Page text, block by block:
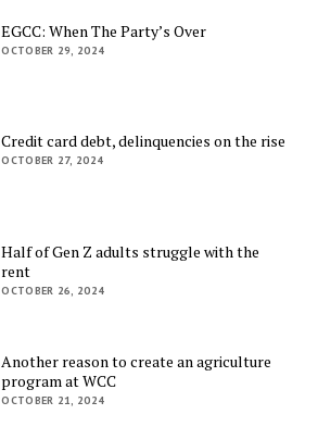
EGCC: When The Party’s Over
OCTOBER 29, 2024
Credit card debt, delinquencies on the rise
OCTOBER 27, 2024
Half of Gen Z adults struggle with the
rent
OCTOBER 26, 2024
Another reason to create an agriculture
program at WCC
OCTOBER 21, 2024